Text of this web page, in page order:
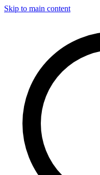
Skip to main content